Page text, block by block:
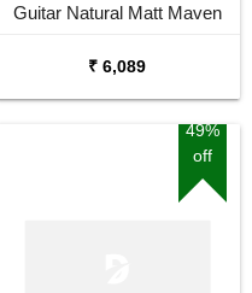
Guitar Natural Matt Maven
₹ 6,089
49%
off